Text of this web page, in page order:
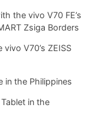
the vivo V70 FE’s
Zsiga Borders
V70’s ZEISS
in the Philippines
in the